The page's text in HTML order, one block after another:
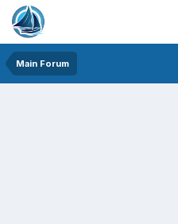
Main Forum